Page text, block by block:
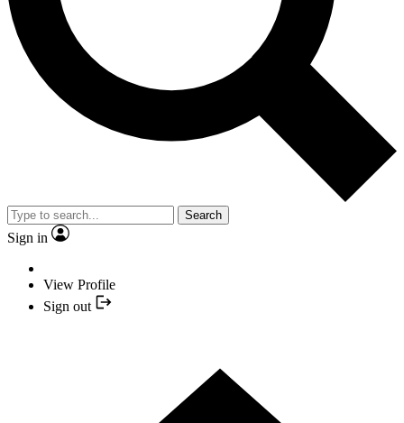
Search
Sign in
View Profile
Sign out